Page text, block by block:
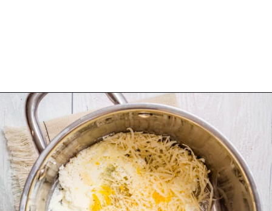
Opening